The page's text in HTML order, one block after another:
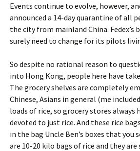
Events continue to evolve, however,
announced a 14-day quarantine of all
the city from mainland China. Fedex’s
surely need to change for its pilots
So despite no rational reason to
into Hong Kong, people here have
The grocery shelves are completely
Chinese, Asians in general (me
loads of rice, so grocery stores always
devoted to just rice. And these rice
in the bag Uncle Ben’s boxes that you
are 10-20 kilo bags of rice and they